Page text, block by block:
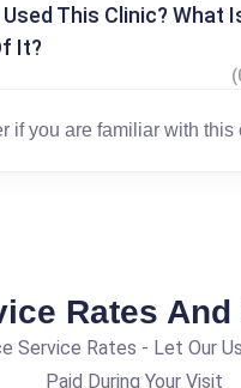
Used This Clinic? What
It?
Rates And
Service Rates - Let Our
Paid During Your Visit